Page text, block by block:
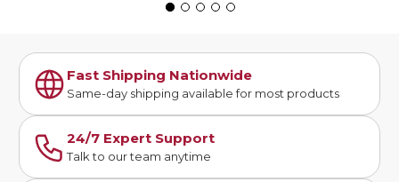
Fast Shipping Nationwide
Same-day shipping available for most products
24/7 Expert Support
Talk to our team anytime